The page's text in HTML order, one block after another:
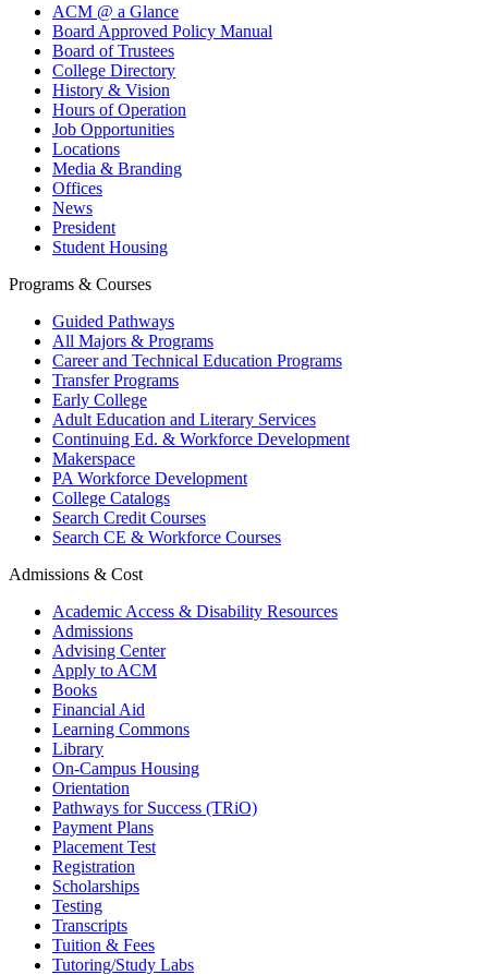
ACM @ a Glance
Board Approved Policy Manual
Board of Trustees
College Directory
History & Vision
Hours of Operation
Job Opportunities
Locations
Media & Branding
Offices
News
President
Student Housing
Programs & Courses
Guided Pathways
All Majors & Programs
Career and Technical Education Programs
Transfer Programs
Early College
Adult Education and Literary Services
Continuing Ed. & Workforce Development
Makerspace
PA Workforce Development
College Catalogs
Search Credit Courses
Search CE & Workforce Courses
Admissions & Cost
Academic Access & Disability Resources
Admissions
Advising Center
Apply to ACM
Books
Financial Aid
Learning Commons
Library
On-Campus Housing
Orientation
Pathways for Success (TRiO)
Payment Plans
Placement Test
Registration
Scholarships
Testing
Transcripts
Tuition & Fees
Tutoring/Study Labs